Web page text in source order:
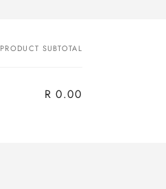
PRODUCT SUBTOTAL
R 0.00